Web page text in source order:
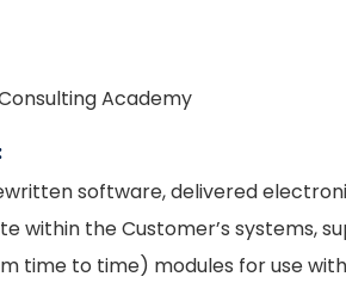
Academy
software, delivered
within the Customer’s systems,
time to time) modules for use